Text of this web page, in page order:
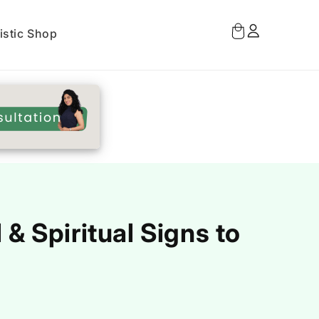
Shop
Log
in
Cart
Spiritual Signs to